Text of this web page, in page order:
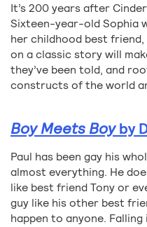
It’s 200 years after
Sixteen-year-old Sophia
her childhood best
on a classic story will
they’ve been told, and
constructs of the world
Boy Meets Boyby
Paul has been gay his
almost everything. He
like best friend Tony or
guy like his other best
happen to anyone.